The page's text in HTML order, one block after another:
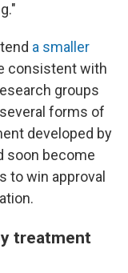
a smaller
consistent with
groups
forms of
developed by
soon become
to win approval
treatment